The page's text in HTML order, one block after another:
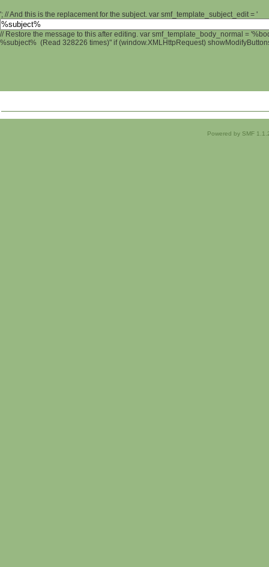
'; // And this is the replacement for the subject. var smf_template_subject_edit = '
// Restore the message to this after editing. var smf_template_body_normal =
%subject% (Read 328226 times)" if (window.XMLHttpRequest)
Powered by SMF